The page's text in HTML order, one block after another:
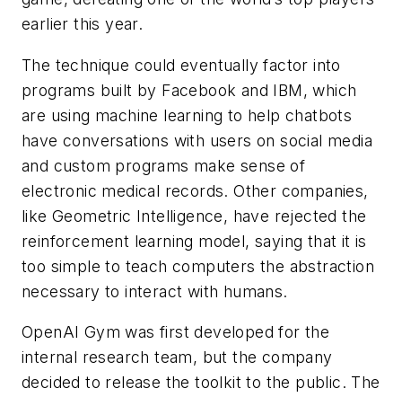
earlier this year.
The technique could eventually factor into
programs built by Facebook and IBM, which
are using machine learning to help chatbots
have conversations with users on social media
and custom programs make sense of
electronic medical records. Other companies,
like Geometric Intelligence, have rejected the
reinforcement learning model, saying that it is
too simple to teach computers the abstraction
necessary to interact with humans.
OpenAI Gym was first developed for the
internal research team, but the company
decided to release the toolkit to the public. The